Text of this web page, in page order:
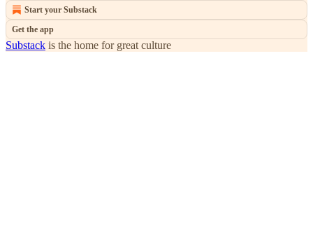
Start your Substack
Get the app
Substack is the home for great culture